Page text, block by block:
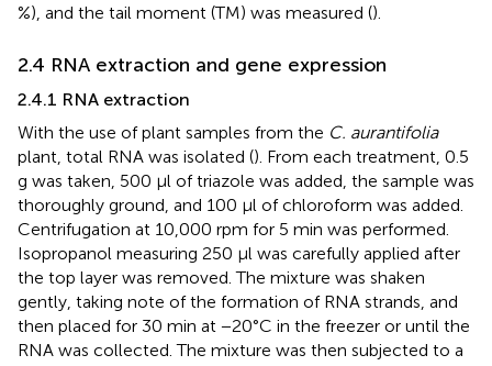
%), and the tail moment (TM) was measured ().
2.4 RNA extraction and gene expression
2.4.1 RNA extraction
With the use of plant samples from the C. aurantifolia
plant, total RNA was isolated (). From each treatment, 0.5
g was taken, 500 µl of triazole was added, the sample was
thoroughly ground, and 100 µl of chloroform was added.
Centrifugation at 10,000 rpm for 5 min was performed.
Isopropanol measuring 250 µl was carefully applied after
the top layer was removed. The mixture was shaken
gently, taking note of the formation of RNA strands, and
then placed for 30 min at −20°C in the freezer or until the
RNA was collected. The mixture was then subjected to a